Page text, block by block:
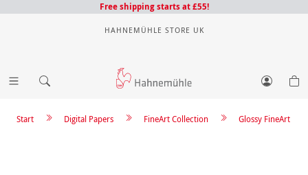
Free shipping starts at £55!
HAHNEMÜHLE STORE UK
Glossy FineArt
FineArt Collection
Digital Papers
Start